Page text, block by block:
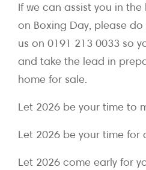
If we can assist you in
on Boxing Day, please
us on 0191 213 0033 so
and take the lead in
home for sale.
Let 2026 be your time to
Let 2026 be your time for
Let 2026 come early for